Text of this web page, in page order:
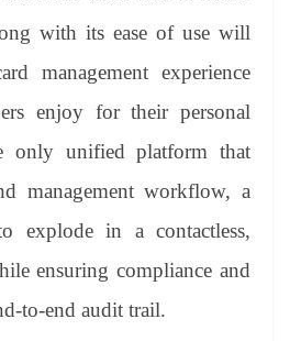
with its ease of use will
management experience
enjoy for their personal
only unified platform that
management workflow, a
explode in a contactless,
ensuring compliance and
to-end audit trail.